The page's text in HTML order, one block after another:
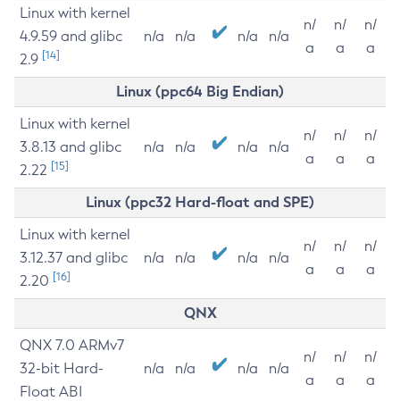
Linux with kernel
4.9.59 and glibc
2.9 [14]
n/a n/a n/a n/a
n/
a
n/
a
n/
a
Linux (ppc64 Big Endian)
Linux with kernel
3.8.13 and glibc
2.22 [15]
n/a n/a n/a n/a
n/
a
n/
a
n/
a
Linux (ppc32 Hard-float and SPE)
Linux with kernel
3.12.37 and glibc
2.20 [16]
n/a n/a n/a n/a
n/
a
n/
a
n/
a
QNX
QNX 7.0 ARMv7
32-bit Hard-
Float ABI
n/a n/a n/a n/a
n/
a
n/
a
n/
a